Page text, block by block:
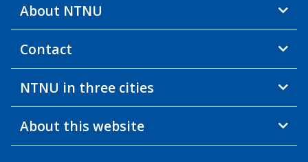
About NTNU
Contact
NTNU in three cities
About this website